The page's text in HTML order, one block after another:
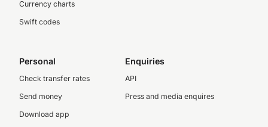
Currency charts
Swift codes
Personal
Check transfer rates
Send money
Download app
Enquiries
API
Press and media enquires